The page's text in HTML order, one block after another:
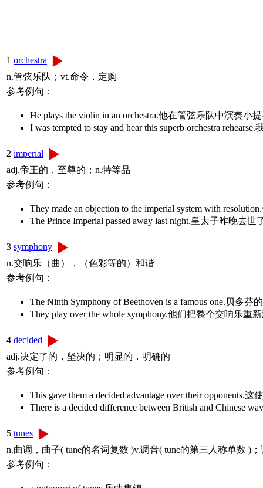
1 orchestra
n.管弦乐队；vt.命令，定购
参考例句：
He plays the violin in an orchestra.他在管弦乐队中演奏小
I was tempted to stay and hear this superb orchestra
2 imperial
adj.帝王的，至尊的；n.特等品
参考例句：
They made an objection to the imperial system with
The Prince Imperial passed away last night.皇太子昨晚去世
3 symphony
n.交响乐（曲），（色彩等的）和谐
参考例句：
The Ninth Symphony of Beethoven is a famous one.贝多
They play over the whole symphony.他们把整个交响乐重
4 decided
adj.决定了的，坚决的；明显的，明确的
参考例句：
This gave them a decided advantage over their opponents.
There is a decided difference between British and
5 tunes
n.曲调，曲子( tune的名词复数 )v.调音( tune的第三人称单数 )
参考例句：